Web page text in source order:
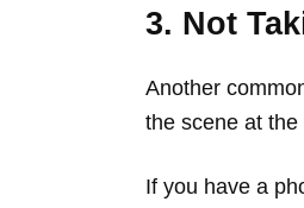
3. Not
Another
the scene at
If you have a